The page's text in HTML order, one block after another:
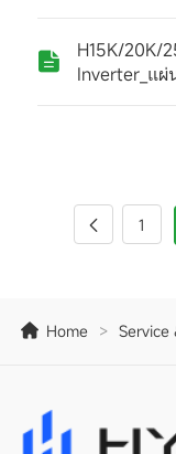
H15K/20K/
Inverter_แ
1
Home > Service